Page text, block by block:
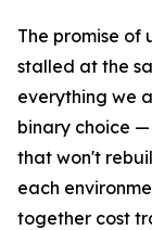
The promise of
stalled at the
everything we
binary choice
that won't
each
together cost